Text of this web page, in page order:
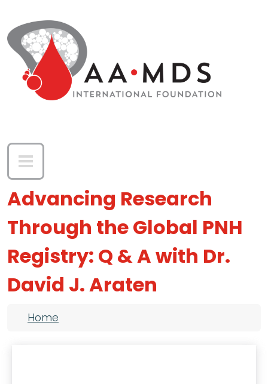
Advancing Research
Through the Global PNH
Registry: Q & A with Dr.
David J. Araten
Breadcrumb
Home